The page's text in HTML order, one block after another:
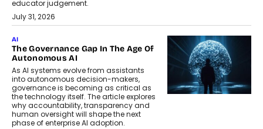
educator judgement.
July 31, 2026
AI
The Governance Gap In The Age Of
Autonomous AI
As AI systems evolve from assistants
into autonomous decision-makers,
governance is becoming as critical as
the technology itself. The article explores
why accountability, transparency and
human oversight will shape the next
phase of enterprise AI adoption.